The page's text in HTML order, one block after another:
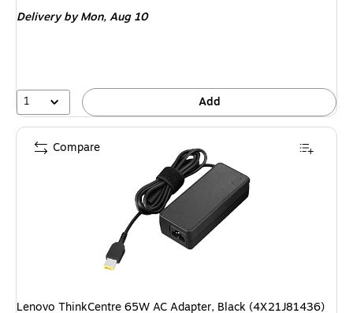
Deliveryby Mon, Aug 10
1 Add
Lenovo ThinkCentre 65W AC Adapter, Black (4X21J81436)
Compare